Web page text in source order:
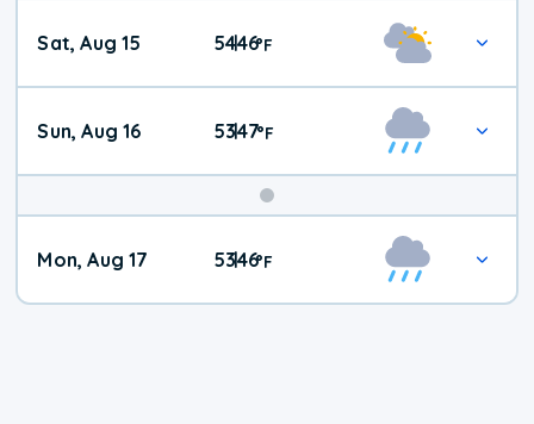
Weekend
Weather
Sat, Aug 15 54|46°F
Sun, Aug 16 53|47°F
Mon, Aug 17 53|46°F